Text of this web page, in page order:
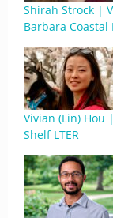
Shirah Strock |
Barbara Coastal
Vivian (Lin) Hou
Shelf LTER